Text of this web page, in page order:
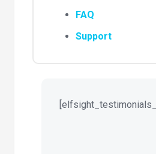
FAQ
Support